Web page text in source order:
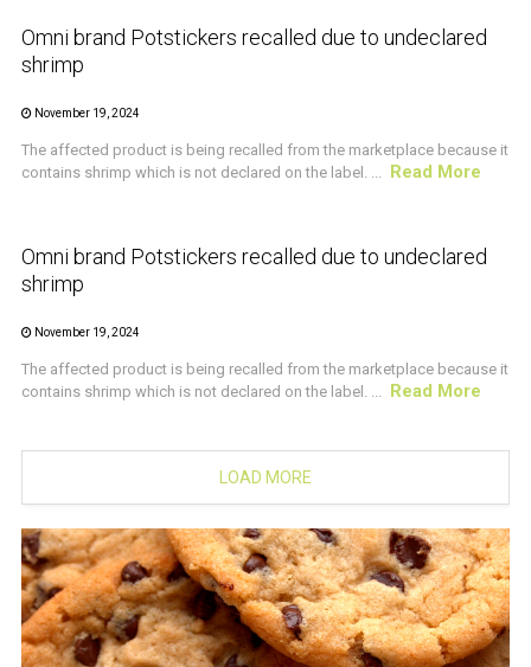
Omni brand Potstickers recalled due to undeclared
shrimp
November 19, 2024
The affected product is being recalled from the marketplace because it
contains shrimp which is not declared on the label. ... Read More
CRUSTACEAN AND SHELLFISH ALERT
Omni brand Potstickers recalled due to undeclared
shrimp
November 19, 2024
The affected product is being recalled from the marketplace because it
contains shrimp which is not declared on the label. ... Read More
LOAD MORE